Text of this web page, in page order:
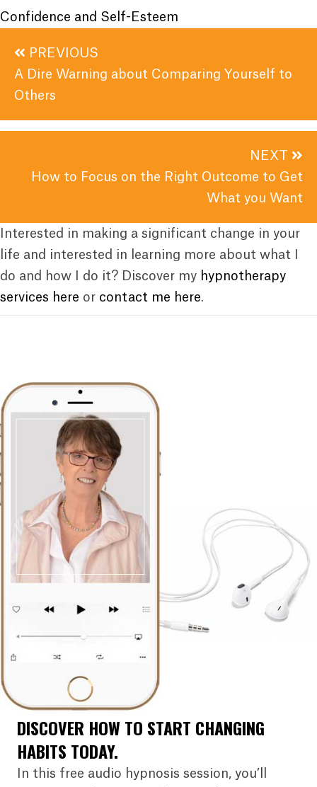
Confidence and Self-Esteem
Posts
navigation
PREVIOUS
A Dire Warning about Comparing Yourself to
Others
NEXT
How to Focus on the Right Outcome to Get
What you Want
Interested in making a significant change in your
life and interested in learning more about what I
do and how I do it? Discover my hypnotherapy
services here or contact me here.
DISCOVER HOW TO START CHANGING
HABITS TODAY.
In this free audio hypnosis session, you’ll